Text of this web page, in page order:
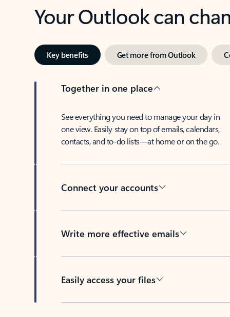
Your Outlook can
Key benefits Get more from Outlook
Together in one place
See everything you need to manage your day in
one view. Easily stay on top of emails, calendars,
contacts, and to-do lists—at home or on the go.
Connect your accounts
Write more effective emails
Easily access your files